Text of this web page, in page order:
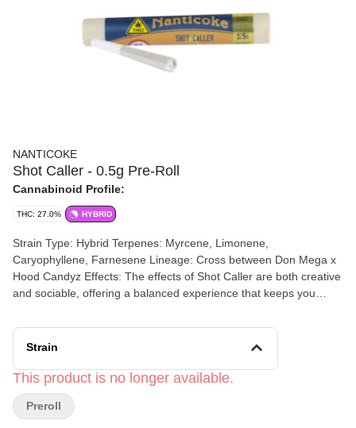
NANTICOKE
Shot Caller - 0.5g Pre-Roll
Cannabinoid Profile:
THC: 27.0% HYBRID
Strain Type: Hybrid Terpenes: Myrcene, Limonene,
Caryophyllene, Farnesene Lineage: Cross between Don Mega x
Hood Candyz Effects: The effects of Shot Caller are both creative
and sociable, offering a balanced experience that keeps you
diverse mix of flavors and aromas with a hardy combination of
sweet citrus and earthy pine.
Strain
This product is no longer available.
Preroll